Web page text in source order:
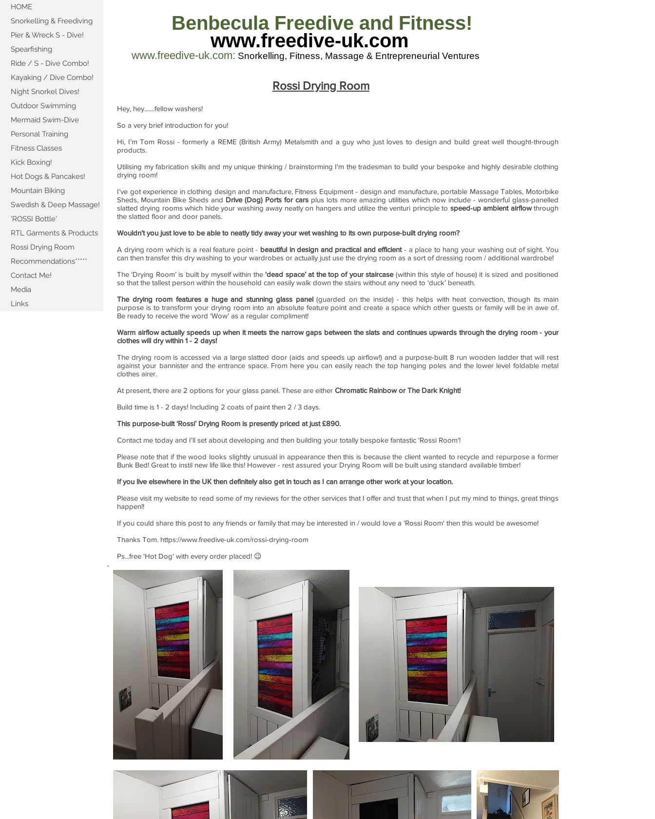
www.freedive-uk.com
Benbecula Freedive and Fitness!
www.freedive-uk.com: Snorkelling, Fitness, Massage & Entrepreneurial Ventures
HOME
Snorkelling & Freediving
Pier & Wreck S - Dive!
Spearfishing
Ride / S - Dive Combo!
Kayaking / Dive Combo!
Night Snorkel Dives!
Outdoor Swimming
Mermaid Swim-Dive
Personal Training
Fitness Classes
Kick Boxing!
Hot Dogs & Pancakes!
Mountain Biking
Swedish & Deep Massage!
'ROSSI Bottle'
RTL Garments & Products
Rossi Drying Room
Recommendations*****
Contact Me!
Media
Links
Rossi Drying Room
Hey, hey.......fellow washers!
So a very brief introduction for you!
Hi, I’m Tom Rossi - formerly a REME (British Army) Metalsmith and a guy who just loves to design and build great well thought-through
products.
Utilising my fabrication skills and my unique thinking / brainstorming I'm the tradesman to build your bespoke and highly desirable clothing
drying room!
I’ve got experience in clothing design and manufacture, Fitness Equipment - design and manufacture, portable Massage Tables, Motorbike
Sheds, Mountain Bike Sheds and Drive (Dog) Ports for cars plus lots more amazing utilities which now include - wonderful glass-panelled
slatted drying rooms which hide your washing away neatly on hangers and utilize the venturi principle to speed-up ambient airflowthrough
the slatted floor and door panels.
Wouldn’t you just love to be able to neatly tidy away your wet washing to its own purpose-built drying room?
A drying room which is a real feature point - beautiful in design and practical and efficient- a place to hang your washing out of sight. You
can then transfer this dry washing to your wardrobes or actually just use the drying room as a sort of dressing room / additional wardrobe!
The ‘Drying Room’ is built by myself within the‘dead space’ at the top of your staircase(within this style of house) it is sized and positioned
so that the tallest person within the household can easily walk down the stairs without any need to ‘duck’ beneath.
The drying room features a huge and stunning glass panel(guarded on the inside) - this helps with heat convection, though its main
purpose is to transform your drying room into an absolute feature point and create a space which other guests or family will be in awe of.
Be ready to receive the word ‘Wow’ as a regular compliment!
Warm airflow actually speeds up when it meets the narrow gaps between the slats and continues upwards through the drying room - your
clothes will dry within 1 - 2 days!
The drying room is accessed via a large slatted door (aids and speeds up airflow!) and a purpose-built 8 run wooden ladder that will rest
against your bannister and the entrance space. From here you can easily reach the top hanging poles and the lower level foldable metal
clothes airer.
At present, there are 2 options for your glass panel. These are either Chromatic Rainbow or The Dark Knight!
Build time is 1 - 2 days! Including 2 coats of paint then 2 / 3 days.
This purpose-built ‘Rossi’ Drying Room is presently priced at just £890.
Contact me today and I'll set about developing and then building your totally bespoke fantastic 'Rossi Room'!
Please note that if the wood looks slightly unusual in appearance then this is because the client wanted to recycle and repurpose a former
Bunk Bed! Great to instil new life like this! However - rest assured your Drying Room will be built using standard available timber!
If you live elsewhere in the UK then definitely also get in touch as I can arrange other work at your location.
Please visit my website to read some of my reviews for the other services that I offer and trust that when I put my mind to things, great things
happen!!
If you could share this post to any friends or family that may be interested in / would love a 'Rossi Room' then this would be awesome!
Thanks Tom. https://www.freedive-uk.com/rossi-drying-room
Ps...free 'Hot Dog' with every order placed! 😉